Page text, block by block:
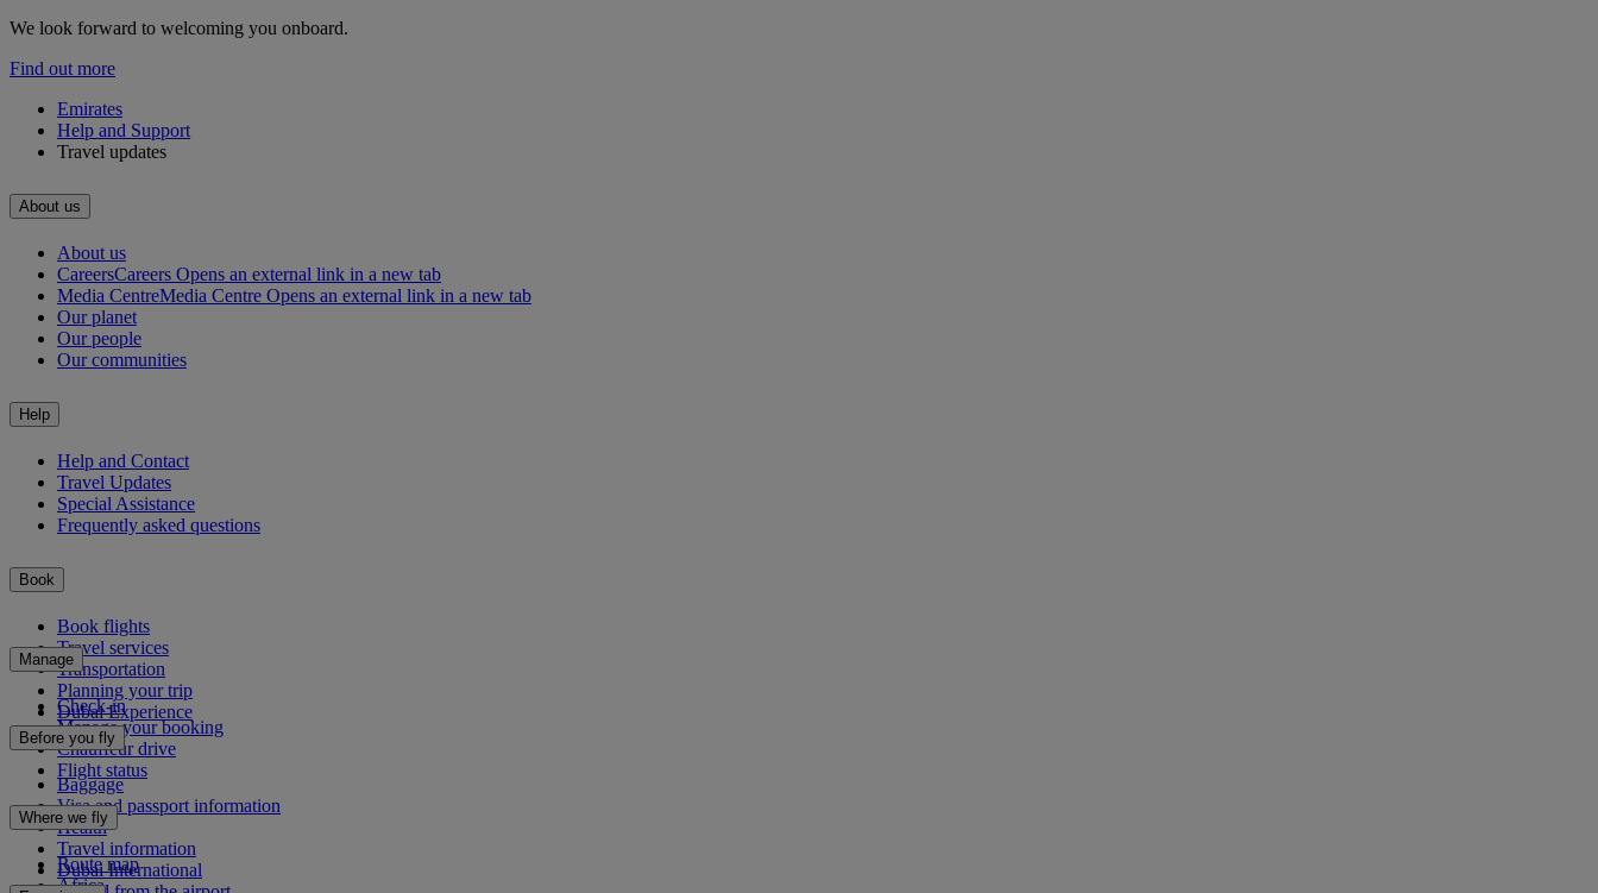
We look forward to welcoming you onboard.
Find out more
Emirates
Help and Support
Travel updates
About us
About us
CareersCareers Opens an external link in a new tab
Media CentreMedia Centre Opens an external link in a new tab
Our planet
Our people
Our communities
Help
Help and Contact
Travel Updates
Special Assistance
Frequently asked questions
Book
Book flights
Travel services
Transportation
Planning your trip
Dubai Experience
Manage
Check-in
Manage your booking
Chauffeur drive
Flight status
Before you fly
Baggage
Visa and passport information
Health
Travel information
Dubai International
Where we fly
Route map
Africa